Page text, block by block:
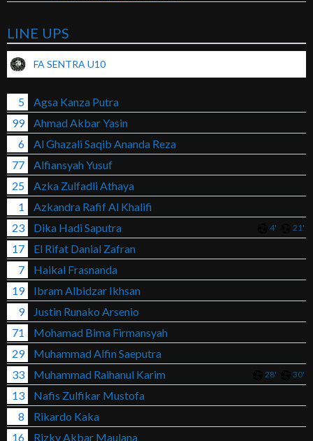
LINE UPS
FA SENTRA U10
5
Agsa Kanza Putra
99
Ahmad Akbar Yasin
6
Al Ghazali Saqib Ananda Reza
77
Alfiansyah Yusuf
25
Azka Zulfadli Athaya
1
Azkandra Rafif Al Khalifi
23
Dika Hadi Saputra 4' 21'
17
El Rifat Danial Zafran
7
Haikal Frasnanda
19
Ibram Albidzar Ikhsan
9
Justin Runako Arsenio
71
Mohamad Bima Firmansyah
29
Muhammad Alfin Saeputra
33
Muhammad Raihanul Karim 28' 30'
13
Nafis Zulfikar Mustofa
8
Rikardo Kaka
16
Rizky Akbar Maulana